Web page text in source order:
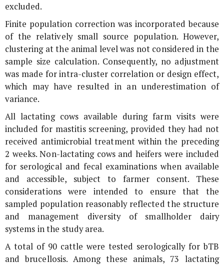
excluded.
Finite population correction was incorporated because
of the relatively small source population. However,
clustering at the animal level was not considered in the
sample size calculation. Consequently, no adjustment
was made for intra-cluster correlation or design effect,
which may have resulted in an underestimation of
variance.
All lactating cows available during farm visits were
included for mastitis screening, provided they had not
received antimicrobial treatment within the preceding
2 weeks. Non-lactating cows and heifers were included
for serological and fecal examinations when available
and accessible, subject to farmer consent. These
considerations were intended to ensure that the
sampled population reasonably reflected the structure
and management diversity of smallholder dairy
systems in the study area.
A total of 90 cattle were tested serologically for bTB
and brucellosis. Among these animals, 73 lactating